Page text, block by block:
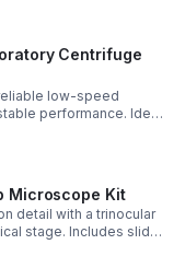
Centrifuge
low-speed
performance. Ideal
across a range of
Microscope Kit
detail with a trinocular
stage. Includes slides
or research setup.